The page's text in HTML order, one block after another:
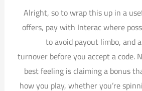
Alright, so to wrap this up in a
offers, pay with Interac where
to avoid payout limbo, and
turnover before you accept a
best feeling is claiming a bonus
how you play, whether you’re